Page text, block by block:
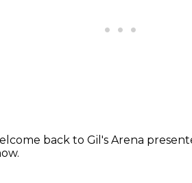
back to Gil's Arena